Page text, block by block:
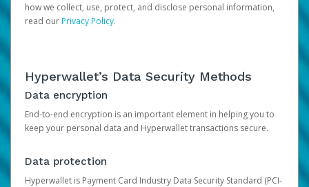
how we collect, use, protect, and disclose personal information,
read ourPrivacy Policy.
Hyperwallet’s Data Security Methods
Data encryption
End-to-end encryption is an important element in helping you to
keep your personal data and Hyperwallet transactions secure.
Data protection
Hyperwallet is Payment Card Industry Data Security Standard (PCI-